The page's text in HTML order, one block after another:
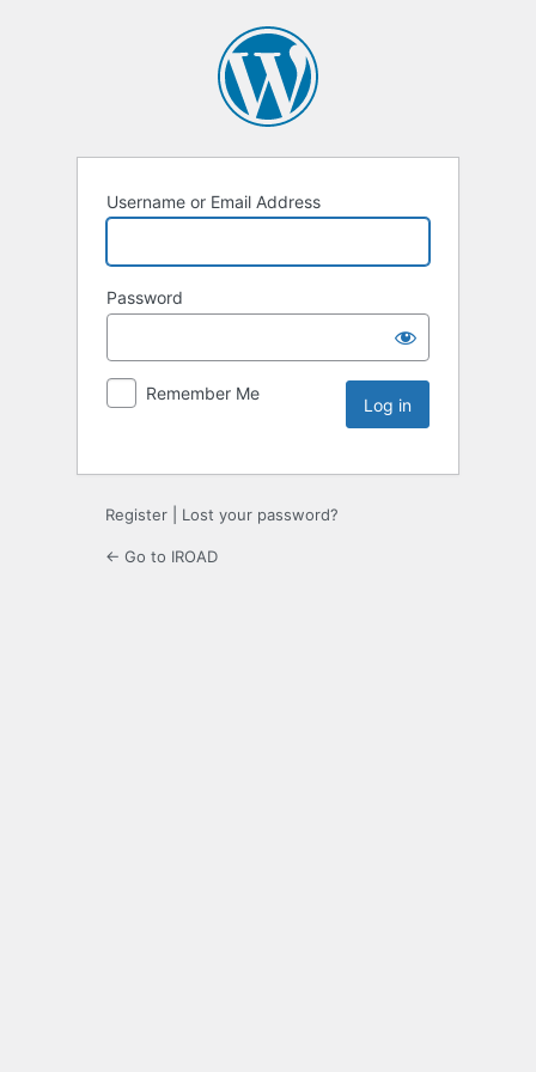
Username or Email Address
Password
Remember Me
Register Lost your password?
← Go to IROAD